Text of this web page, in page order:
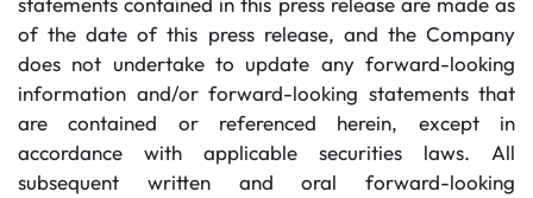
of the date of this press release, and the Company
does not undertake to update any forward-looking
information and/or forward-looking statements that
are contained or referenced herein, except in
accordance with applicable securities laws. All
subsequent written and oral forward-looking